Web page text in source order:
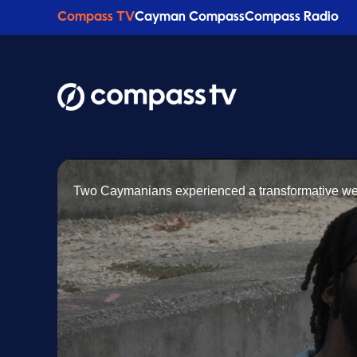
Compass TVCayman CompassCompass Radio